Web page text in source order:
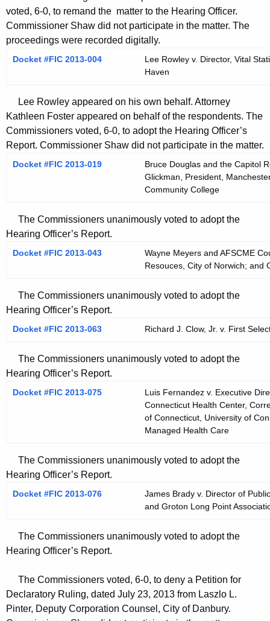
voted, 6-0, to remand the matter to the Hearing Officer.
Commissioner Shaw did not participate in the matter. The
proceedings were recorded digitally.
Docket #FIC 2013-004
Lee Rowley v. Director, Vital
Haven
Lee Rowley appeared on his own behalf. Attorney
Kathleen Foster appeared on behalf of the respondents. The
Commissioners voted, 6-0, to adopt the Hearing Officer’s
Report. Commissioner Shaw did not participate in the matter.
Docket #FIC 2013-019
Bruce Douglas and the Capitol
Glickman, President,
Community College
The Commissioners unanimously voted to adopt the
Hearing Officer’s Report.
Docket #FIC 2013-043
Wayne Meyers and AFSCME
Resouces, City of Norwich; and
The Commissioners unanimously voted to adopt the
Hearing Officer’s Report.
Docket #FIC 2013-063 Richard J. Clow, Jr. v. First
The Commissioners unanimously voted to adopt the
Hearing Officer’s Report.
Docket #FIC 2013-075
Luis Fernandez v. Executive
Connecticut Health Center,
of Connecticut, University of
Managed Health Care
The Commissioners unanimously voted to adopt the
Hearing Officer’s Report.
Docket #FIC 2013-076
James Brady v. Director of
and Groton Long Point
The Commissioners unanimously voted to adopt the
Hearing Officer’s Report.
The Commissioners voted, 6-0, to deny a Petition for
Declaratory Ruling, dated July 23, 2013 from Laszlo L.
Pinter, Deputy Corporation Counsel, City of Danbury.